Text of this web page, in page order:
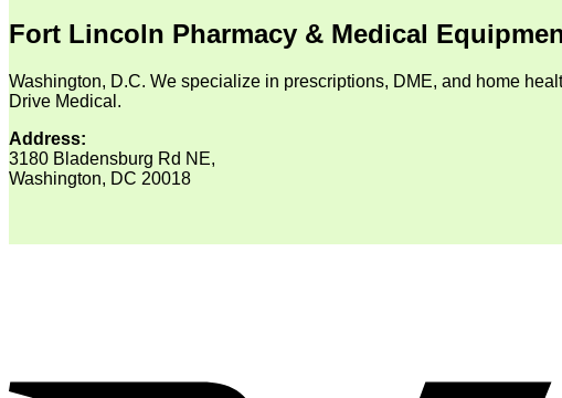
Fort Lincoln Pharmacy & Medical
Washington, D.C. We specialize in prescriptions, DME, and home
Drive Medical.
Address:
3180 Bladensburg Rd NE,
Washington, DC 20018